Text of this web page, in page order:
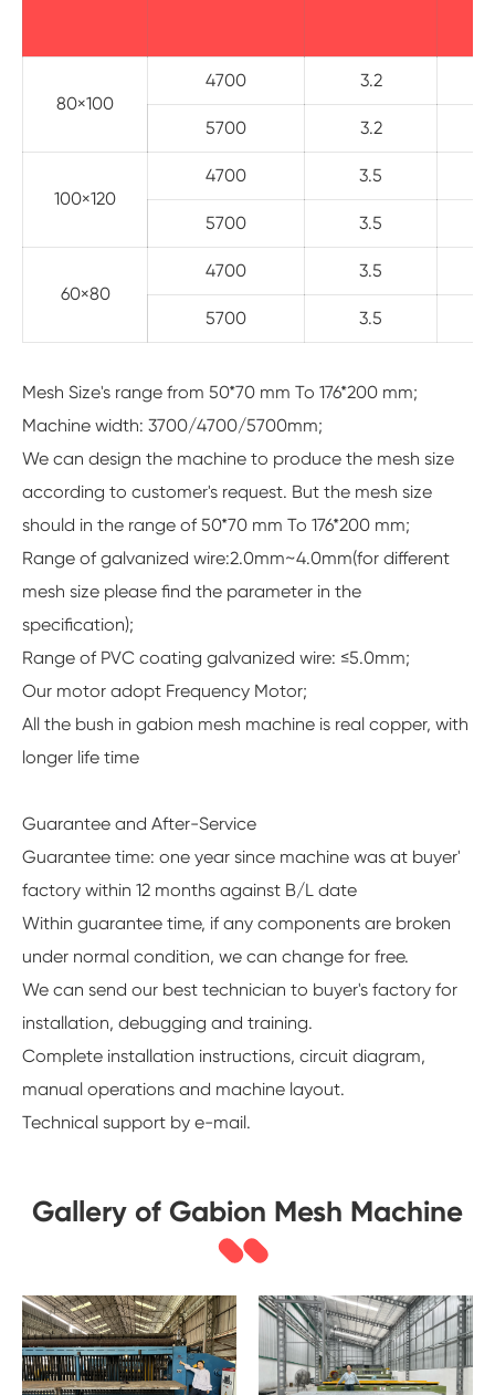
80×100
4700 3.2
5700 3.2
100×120
4700 3.5
5700 3.5
60×80
4700 3.5
5700 3.5
Mesh Size's range from 50*70 mm To 176*200 mm;
Machine width: 3700/4700/5700mm;
We can design the machine to produce the mesh size
according to customer's request. But the mesh size
should in the range of 50*70 mm To 176*200 mm;
Range of galvanized wire:2.0mm~4.0mm(for different
mesh size please find the parameter in the
specification);
Range of PVC coating galvanized wire: ≤5.0mm;
Our motor adopt Frequency Motor;
All the bush in gabion mesh machine is real copper, with
longer life time
Guarantee and After-Service
Guarantee time: one year since machine was at buyer'
factory within 12 months against B/L date
Within guarantee time, if any components are broken
under normal condition, we can change for free.
We can send our best technician to buyer's factory for
installation, debugging and training.
Complete installation instructions, circuit diagram,
manual operations and machine layout.
Technical support by e-mail.
Gallery of Gabion Mesh Machine